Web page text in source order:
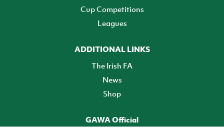
Cup Competitions
Leagues
ADDITIONAL LINKS
The Irish FA
News
Shop
GAWA Official